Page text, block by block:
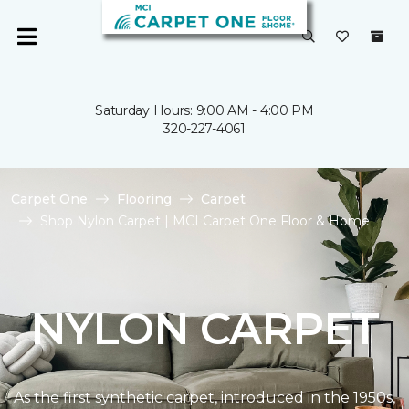
Saturday Hours: 9:00 AM - 4:00 PM
320-227-4061
Carpet One Flooring
Carpet
Shop Nylon Carpet | MCI Carpet One Floor & Home
NYLON CARPET
As the first synthetic carpet, introduced in the 1950s,